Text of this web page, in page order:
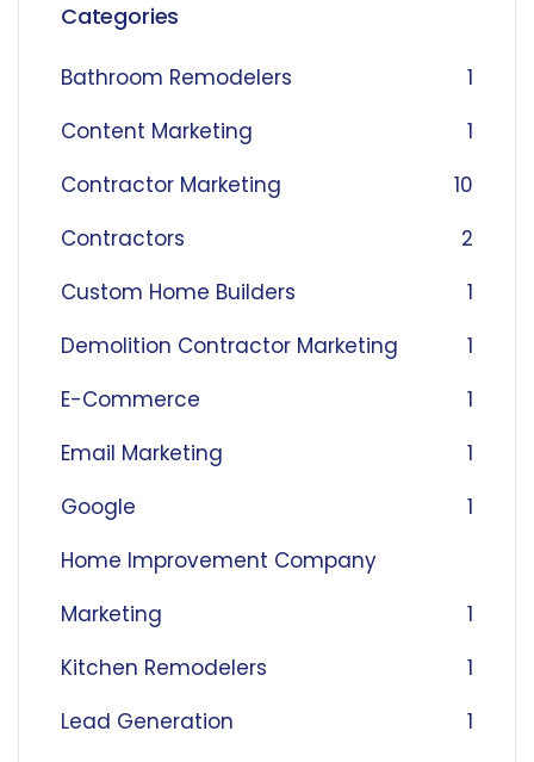
Categories
Bathroom Remodelers
1
Content Marketing
1
Contractor Marketing
10
Contractors
2
Custom Home Builders
1
Demolition Contractor Marketing
1
E-Commerce
1
Email Marketing
1
Google
1
Home Improvement Company
Marketing
1
Kitchen Remodelers
1
Lead Generation
1